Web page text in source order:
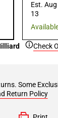
Est.
13
Check
Some
Return Policy